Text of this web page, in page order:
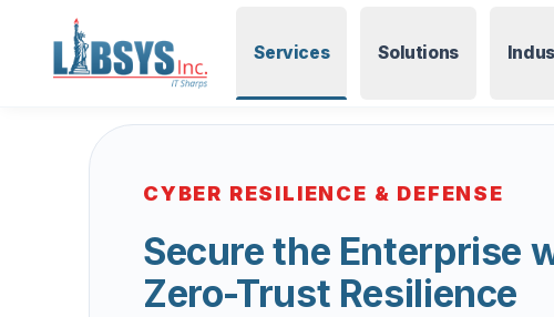
Services Solutions
CYBER RESILIENCE & DEFENSE
Secure the Enterprise
Zero-Trust Resilience